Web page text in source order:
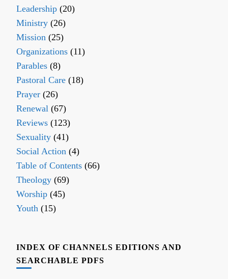
Leadership (20)
Ministry (26)
Mission (25)
Organizations (11)
Parables (8)
Pastoral Care (18)
Prayer (26)
Renewal (67)
Reviews (123)
Sexuality (41)
Social Action (4)
Table of Contents (66)
Theology (69)
Worship (45)
Youth (15)
INDEX OF CHANNELS EDITIONS AND
SEARCHABLE PDFS